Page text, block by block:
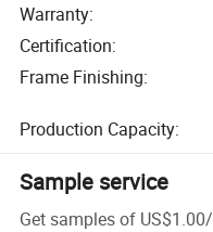
Warranty:
Certification:
Frame Finishing:
Production Capacity:
Sample service
Get samples of US$1.00/